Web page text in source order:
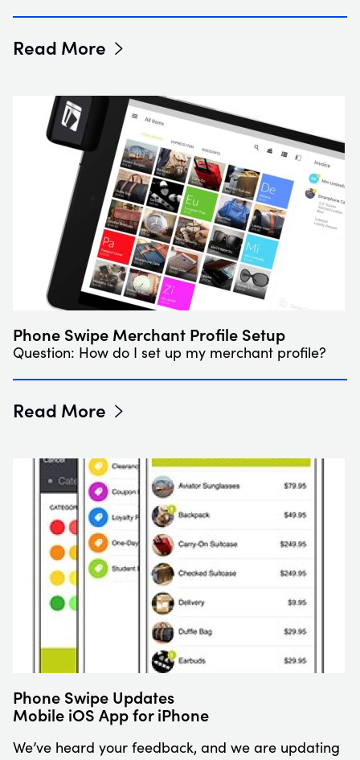
Read More
Phone Swipe Merchant Profile Setup
Question: How do I set up my merchant profile?
Read More
Phone Swipe Updates
Mobile iOS App for iPhone
We’ve heard your feedback, and we are updating